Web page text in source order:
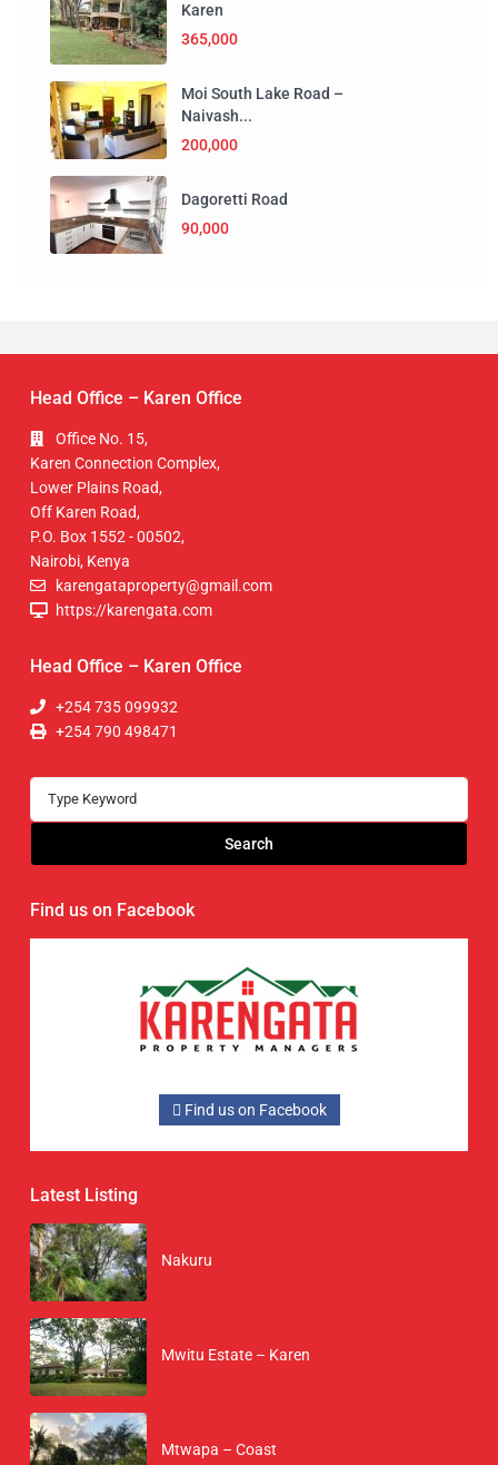
Karen
365,000
Moi South Lake Road –
Naivash...
200,000
Dagoretti Road
90,000
Head Office – Karen Office
Office No. 15,
Karen Connection Complex,
Lower Plains Road,
Off Karen Road,
P.O. Box 1552 - 00502,
Nairobi, Kenya
karengataproperty@gmail.com
https://karengata.com
Head Office – Karen Office
+254 735 099932
+254 790 498471
Search
Find us on Facebook
Find us on Facebook
Latest Listing
Nakuru
Mwitu Estate – Karen
Mtwapa – Coast